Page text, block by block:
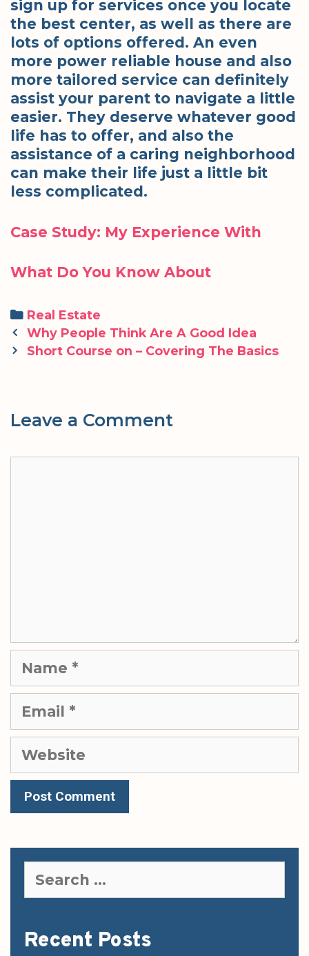
sign up for services once you locate
the best center, as well as there are
lots of options offered. An even
more power reliable house and also
more tailored service can definitely
assist your parent to navigate a little
easier. They deserve whatever good
life has to offer, and also the
assistance of a caring neighborhood
can make their life just a little bit
less complicated.
Case Study: My Experience With
What Do You Know About
Categories
Real Estate
Post
navigation
Why People Think Are A Good Idea
Short Course on – Covering The Basics
Leave a Comment
Name
Email
Website
for:
Recent Posts